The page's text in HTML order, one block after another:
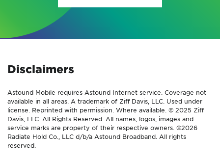
Disclaimers
Astound Mobile requires Astound Internet service. Coverage not
available in all areas. A trademark of Ziff Davis, LLC. Used under
license. Reprinted with permission. Where available. © 2025 Ziff
Davis, LLC. All Rights Reserved. All names, logos, images and
service marks are property of their respective owners. ©2026
Radiate Hold Co., LLC d/b/a Astound Broadband. All rights
reserved.